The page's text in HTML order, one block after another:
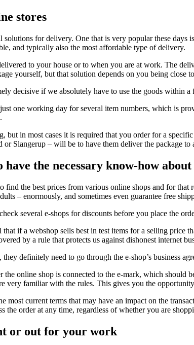
stores
solutions for delivery. One that is very popular these
and typically also the most affordable type of delivery.
to your house or to when you are at work. The
yourself, but that solution depends on you being close
decisive if we absolutely have to use the goods within
one working day for several item numbers, which is
but in most cases it is required that you order for a
Slangerup – will be to have them deliver the package to
the necessary know-how
the best prices from various online shops and for
– enormously, and sometimes even guarantee free
several e-shops for discounts before you place the
if a webshop sells best in test items for a selling
by a rule that protects us against dishonest internet
definitely need to go through the e-shop’s business
online shop is connected to the e-mark, which should
very familiar with the rules. This gives you the
most current terms that may have an impact on the
the order at any time, regardless of whether you are
or out for your work